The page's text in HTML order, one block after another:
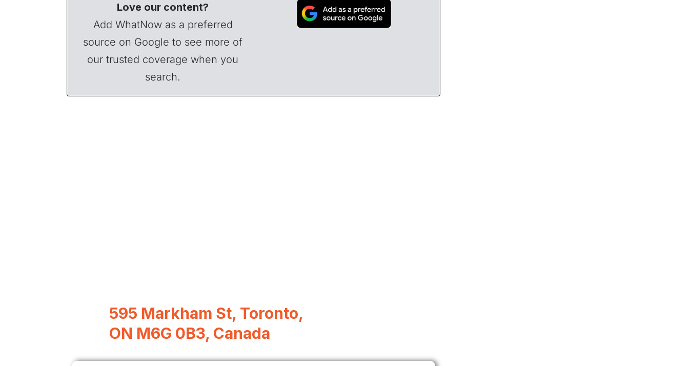
Love our content?
Add WhatNow as a preferred
source on Google to see more of
our trusted coverage when you
search.
595 Markham St, Toronto,
ON M6G 0B3, Canada